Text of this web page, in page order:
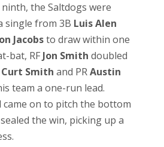
the Saltdogs were
single from 3B Luis Alen
Jacobsto draw within one
bat, RF Jon Smith doubled
Curt Smith and PRAustin
team a one-run lead.
came on to pitch the bottom
the win, picking up a